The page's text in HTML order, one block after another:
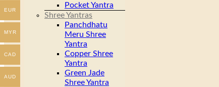
Pocket Yantra
Shree Yantras
Panchdhatu
Meru Shree
Yantra
Copper Shree
Yantra
Green Jade
Shree Yantra
EUR
MYR
CAD
AUD